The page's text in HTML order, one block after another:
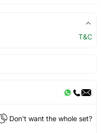
T&C
Don't want the whole set?